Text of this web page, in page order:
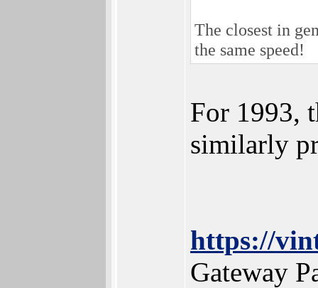
The closest in
the same speed!
For 1993,
similarly
https://
Gateway